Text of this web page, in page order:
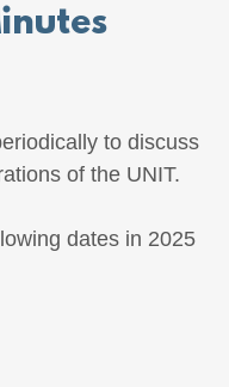
to discuss
of the UNIT.
dates in 2025